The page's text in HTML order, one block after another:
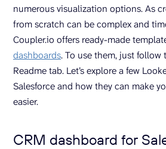
numerous visualization options. As
from scratch can be complex and
Coupler.io offers ready-made
dashboards. To use them, just
Readme tab. Let’s explore a few
Salesforce and how they can make
easier.
CRM dashboard for